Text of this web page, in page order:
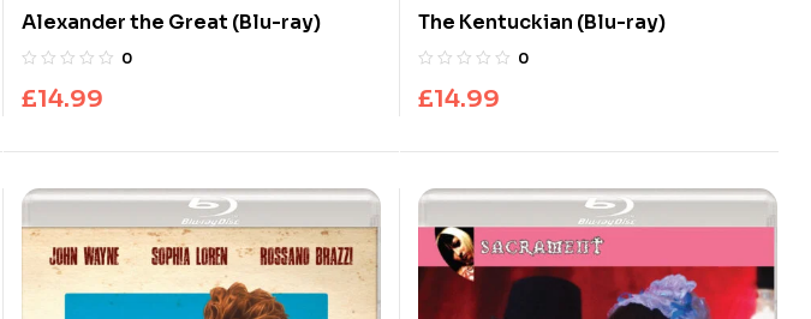
Alexander the Great (Blu-ray)
0
£14.99
The Kentuckian (Blu-ray)
0
£14.99